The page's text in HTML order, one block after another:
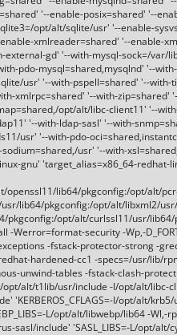
'--enable-posix=shared' '--
opt/alt/sqlite/usr' '--enable-
xmlreader=shared' '--enable-
external-gd' '--with-mysql-sock=/var/
pdo-mysql=shared,mysqlnd' '--
usr' '--with-pspell=shared' '--with-
xmlrpc=shared' '--with-zip=shared'
opt/alt/libc-client11' '--
'--with-ldap-sasl' '--with-
usr' '--with-pdo-
usr' '--with-
gnu' 'target_alias=x86_64-redhat-
openssl11/lib64/pkgconfig:/opt/alt/
lib64/pkgconfig:/opt/alt/libxml2/
pkgconfig:/opt/alt/curlssl11/usr/
-Werror=format-security -Wp,-
fexceptions -fstack-protector-strong -
hardened-cc1 -specs=/usr/lib/
unwind-tables -fstack-clash-
opt/alt/t1lib/usr/include -I/opt/alt/libc-
'KERBEROS_CFLAGS=-I/opt/alt/krb5/
L/opt/alt/libwebp/lib64 -Wl,-
sasl/include' 'SASL_LIBS=-L/opt/alt/